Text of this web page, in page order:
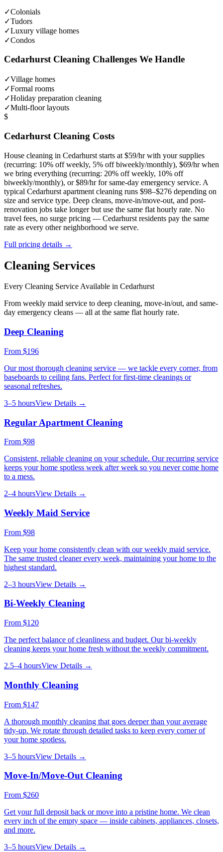
✓Colonials
✓Tudors
✓Luxury village homes
✓Condos
CedarhurstCleaning Challenges We Handle
✓Village homes
✓Formal rooms
✓Holiday preparation cleaning
✓Multi-floor layouts
$
Cedarhurst Cleaning Costs
House cleaning in Cedarhurst starts at $59/hr with your supplies
(recurring: 10% off weekly, 5% off biweekly/monthly), $69/hr when
we bring everything (recurring: 20% off weekly, 10% off
biweekly/monthly), or $89/hr for same-day emergency service. A
typical Cedarhurst apartment cleaning runs $98–$276 depending on
size and service type. Deep cleans, move-in/move-out, and post-
renovation jobs take longer but use the same flat hourly rate. No
travel fees, no surge pricing — Cedarhurst residents pay the same
rate as every other neighborhood we serve.
Full pricing details →
Cleaning Services
Every Cleaning Service Available in Cedarhurst
From weekly maid service to deep cleaning, move-in/out, and same-
day emergency cleans — all at the same flat hourly rate.
Deep Cleaning
From $196
Our most thorough cleaning service — we tackle every corner, from
baseboards to ceiling fans. Perfect for first-time cleanings or
seasonal refreshes.
3–5 hoursView Details →
Regular Apartment Cleaning
From $98
Consistent, reliable cleaning on your schedule. Our recurring service
keeps your home spotless week after week so you never come home
to a mess.
2–4 hoursView Details →
Weekly Maid Service
From $98
Keep your home consistently clean with our weekly maid service.
The same trusted cleaner every week, maintaining your home to the
highest standard.
2–3 hoursView Details →
Bi-Weekly Cleaning
From $120
The perfect balance of cleanliness and budget. Our bi-weekly
cleaning keeps your home fresh without the weekly commitment.
2.5–4 hoursView Details →
Monthly Cleaning
From $147
A thorough monthly cleaning that goes deeper than your average
tidy-up. We rotate through detailed tasks to keep every corner of
your home spotless.
3–5 hoursView Details →
Move-In/Move-Out Cleaning
From $260
Get your full deposit back or move into a pristine home. We clean
every inch of the empty space — inside cabinets, appliances, closets,
and more.
3–5 hoursView Details →